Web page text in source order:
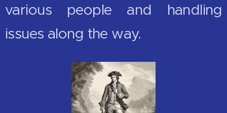
various people and handling
issues along the way.